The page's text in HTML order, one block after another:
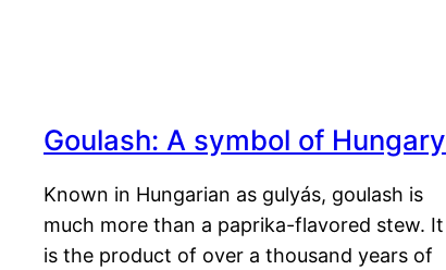
Goulash: A symbol of Hungary
Known in Hungarian as gulyás, goulash is
much more than a paprika-flavored stew. It
is the product of over a thousand years of